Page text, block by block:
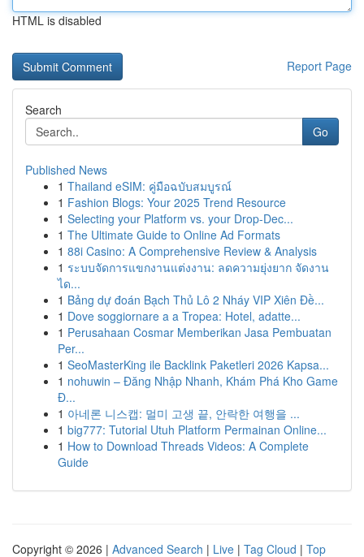
HTML is disabled
Report Page
Search
Go
Published News
1 Thailand eSIM: คู่มือฉบับสมบูรณ์
1 Fashion Blogs: Your 2025 Trend Resource
1 Selecting your Platform vs. your Drop-Dec...
1 The Ultimate Guide to Online Ad Formats
1 88i Casino: A Comprehensive Review & Analysis
1 ระบบจัดการแขกงานแต่งงาน: ลดความยุ่งยาก จัดงาน
ได...
1 Bảng dự đoán Bạch Thủ Lô 2 Nháy VIP Xiên Đề...
1 Dove soggiornare a a Tropea: Hotel, adatte...
1 Perusahaan Cosmar Memberikan Jasa Pembuatan
Per...
1 SeoMasterKing ile Backlink Paketleri 2026 Kapsa...
1 nohuwin – Đăng Nhập Nhanh, Khám Phá Kho Game
Đ...
1 아네론 니스캡: 멀미 고생 끝, 안락한 여행을 ...
1 big777: Tutorial Utuh Platform Permainan Online...
1 How to Download Threads Videos: A Complete
Guide
Copyright © 2026 | Advanced Search | Live | Tag Cloud | Top